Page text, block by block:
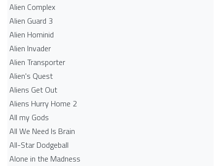
Alien Complex
Alien Guard 3
Alien Hominid
Alien Invader
Alien Transporter
Alien's Quest
Aliens Get Out
Aliens Hurry Home 2
All my Gods
All We Need Is Brain
All-Star Dodgeball
Alone in the Madness